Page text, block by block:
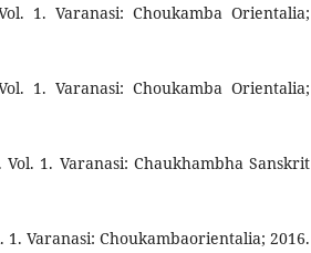
1. Varanasi: Choukamba Orientalia;
1. Varanasi: Choukamba Orientalia;
1. Varanasi: Chaukhambha Sanskrit
Varanasi: Choukambaorientalia; 2016.